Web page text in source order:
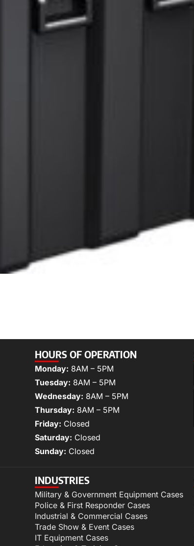
HOURS OF OPERATION
Monday: 8AM – 5PM
Tuesday: 8AM – 5PM
Wednesday: 8AM – 5PM
Thursday: 8AM – 5PM
Friday: Closed
Saturday: Closed
Sunday: Closed
INDUSTRIES
Military & Government Equipment Cases
Police & First Responder Cases
Industrial & Commercial Cases
Trade Show & Event Cases
IT Equipment Cases